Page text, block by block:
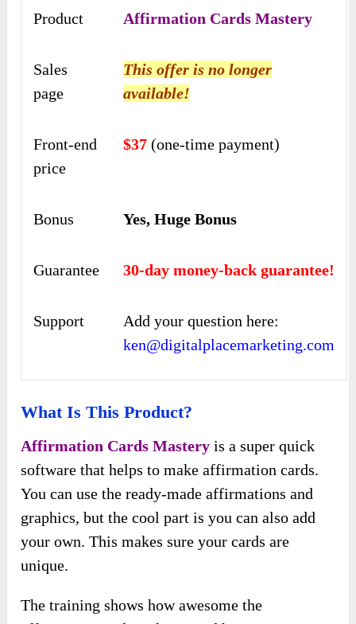
Product Affirmation Cards Mastery
Sales
page
This offer is no longer
available!
Front-end
price
$37 (one-time payment)
Bonus Yes, Huge Bonus
Guarantee 30-day money-back guarantee!
Support
Add your question here:
ken@digitalplacemarketing.com
What Is This Product?
Affirmation Cards Mastery is a super quick
software that helps to make affirmation cards.
You can use the ready-made affirmations and
graphics, but the cool part is you can also add
your own. This makes sure your cards are
unique.
The training shows how awesome the